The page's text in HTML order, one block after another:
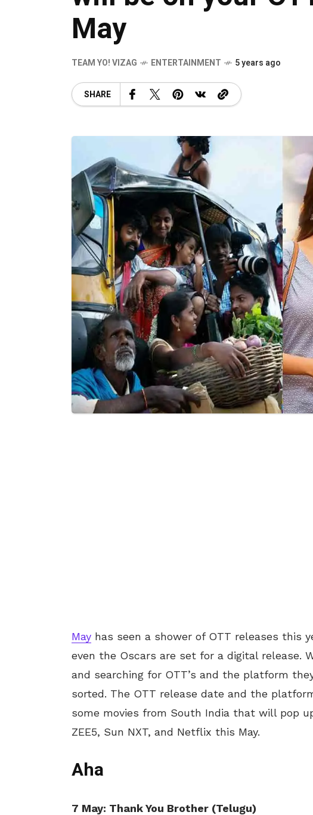
May
TEAM YO! VIZAG ENTERTAINMENT 5 years ago
SHARE
May has seen a shower of OTT releases this
even the Oscars are set for a digital release.
and searching for OTT’s and the platform
sorted. The OTT release date and the
some movies from South India that will pop
ZEE5, Sun NXT, and Netflix this May.
Aha
7 May: Thank You Brother (Telugu)